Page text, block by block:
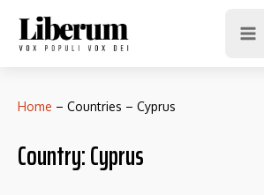
Home – Countries – Cyprus
Country:Cyprus